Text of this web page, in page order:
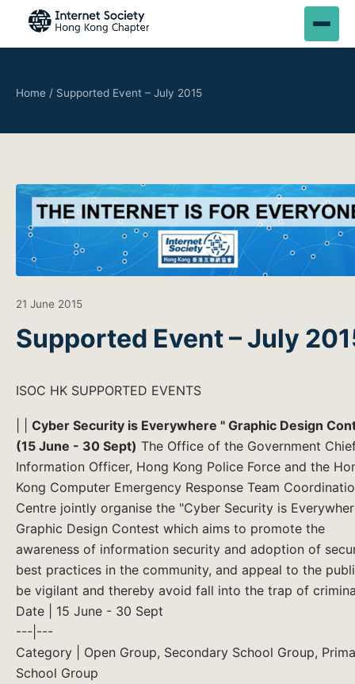
Home / Supported Event – July 2015
21 June 2015
Supported Event – July
ISOC HK SUPPORTED EVENTS
Cyber Security is Everywhere " Graphic Design
(15 June - 30 Sept) The Office of the Government
Information Officer, Hong Kong Police Force and the
Kong Computer Emergency Response Team
Centre jointly organise the "Cyber Security is
Graphic Design Contest which aims to promote the
awareness of information security and adoption of
best practices in the community, and appeal to the
be vigilant and thereby avoid fall into the trap of
Date | 15 June - 30 Sept
---|---
Category | Open Group, Secondary School Group,
School Group